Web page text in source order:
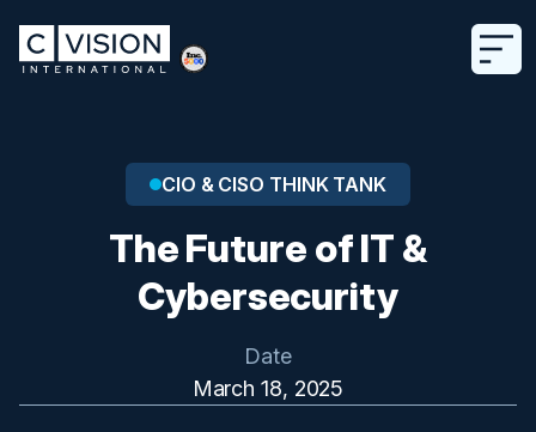
CIO & CISO THINK TANK
The Future of IT &
Cybersecurity
Date
March 18, 2025